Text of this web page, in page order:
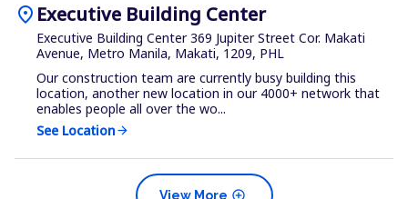
location_on Executive Building Center
Executive Building Center 369 Jupiter Street Cor. Makati
Avenue, Metro Manila, Makati, 1209, PHL
Our construction team are currently busy building this
location, another new location in our 4000+ network that
enables people all over the wo...
See Locationarrow_forward
View More